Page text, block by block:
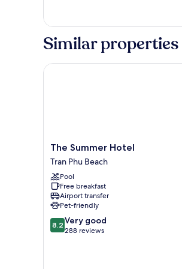
Triple
Balcony
Similar properties
The
Summer
Hotel
Tran
Phu
Beach
The Summer Hotel
Tran Phu Beach
Pool
Free breakfast
Airport transfer
Pet-friendly
8.2
out
8.2 Very good
288 reviews
The Summer Hotel